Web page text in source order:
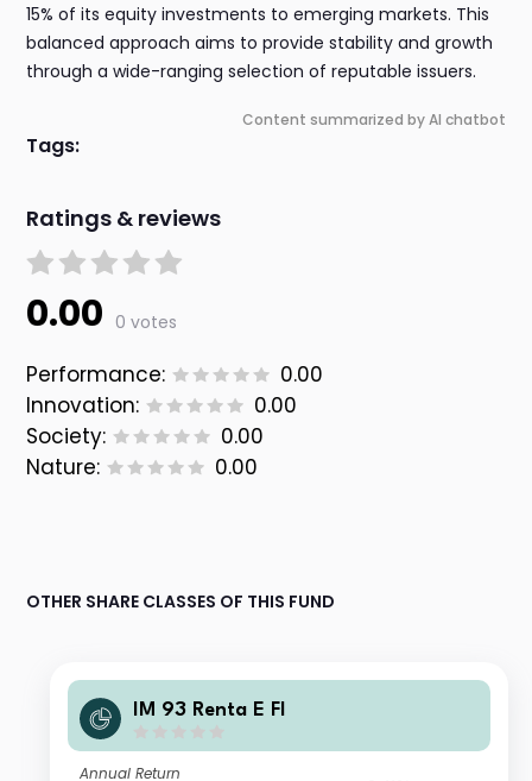
15% of its equity investments to emerging markets. This
balanced approach aims to provide stability and growth
through a wide-ranging selection of reputable issuers.
Content summarized by AI chatbot
Tags:
Ratings & reviews
0.00 0 votes
Performance:
0.00
Innovation:
0.00
Society:
0.00
Nature:
0.00
OTHER SHARE CLASSES OF THIS FUND
IM 93 Renta E FI
Annual Return